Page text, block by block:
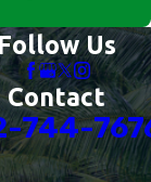
Us
Contact
744-